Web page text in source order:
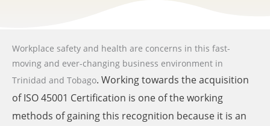
Workplace safety and health are concerns in this fast-
moving and ever-changing business environment in
Trinidad and Tobago. Working towards the acquisition
of ISO 45001 Certification is one of the working
methods of gaining this recognition because it is an